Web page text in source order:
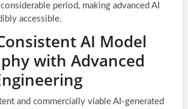
period, making advanced AI
accessible.
AI Model
with Advanced
and commercially viable AI-generated